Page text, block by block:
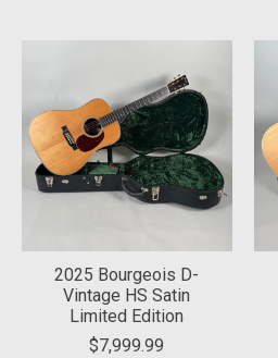
2025 Bourgeois D-
Vintage HS Satin
Limited Edition
$7,999.99